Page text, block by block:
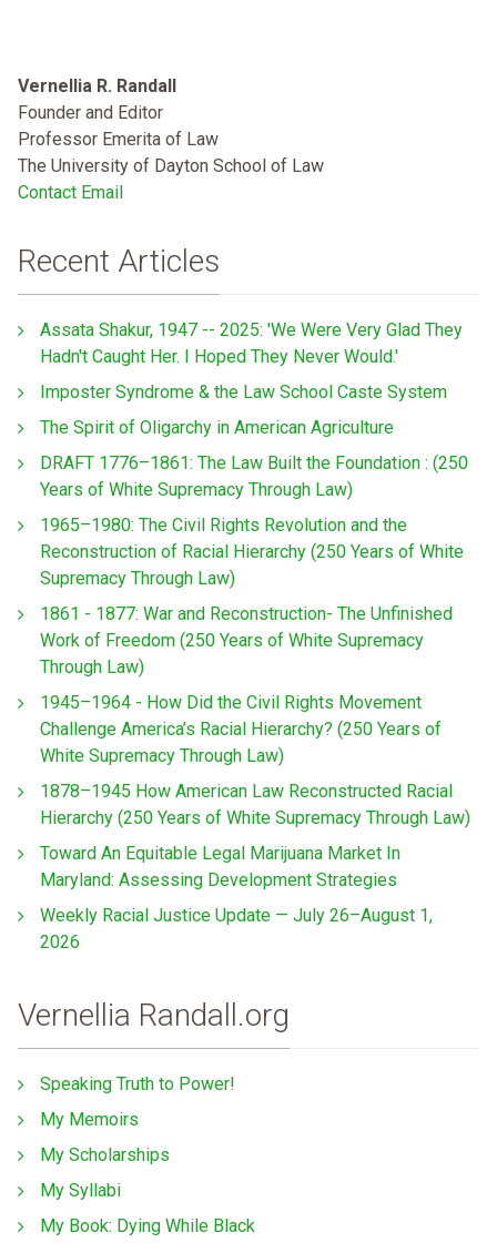
Vernellia R. Randall
Founder and Editor
Professor Emerita of Law
The University of Dayton School of Law
Contact Email
Recent Articles
Assata Shakur, 1947 -- 2025: 'We Were Very Glad They
Hadn't Caught Her. I Hoped They Never Would.'
Imposter Syndrome & the Law School Caste System
The Spirit of Oligarchy in American Agriculture
DRAFT 1776–1861: The Law Built the Foundation : (250
Years of White Supremacy Through Law)
1965–1980: The Civil Rights Revolution and the
Reconstruction of Racial Hierarchy (250 Years of White
Supremacy Through Law)
1861 - 1877: War and Reconstruction- The Unfinished
Work of Freedom (250 Years of White Supremacy
Through Law)
1945–1964 - How Did the Civil Rights Movement
Challenge America’s Racial Hierarchy? (250 Years of
White Supremacy Through Law)
1878–1945 How American Law Reconstructed Racial
Hierarchy (250 Years of White Supremacy Through Law)
Toward An Equitable Legal Marijuana Market In
Maryland: Assessing Development Strategies
Weekly Racial Justice Update — July 26–August 1,
2026
Vernellia Randall.org
Speaking Truth to Power!
My Memoirs
My Scholarships
My Syllabi
My Book: Dying While Black